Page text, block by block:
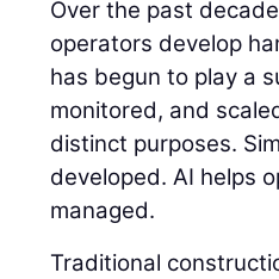
Over the past
operators develop
has begun to play a
monitored, and
distinct purposes.
developed. AI helps
managed.
Traditional